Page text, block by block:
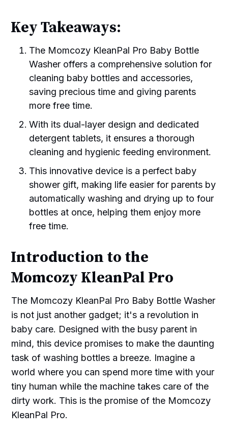
Key Takeaways:
The Momcozy KleanPal Pro Baby Bottle
Washer offers a comprehensive solution for
cleaning baby bottles and accessories,
saving precious time and giving parents
more free time.
With its dual-layer design and dedicated
detergent tablets, it ensures a thorough
cleaning and hygienic feeding environment.
This innovative device is a perfect baby
shower gift, making life easier for parents by
automatically washing and drying up to four
bottles at once, helping them enjoy more
free time.
Introduction to the
Momcozy KleanPal Pro
The Momcozy KleanPal Pro Baby Bottle Washer
is not just another gadget; it's a revolution in
baby care. Designed with the busy parent in
mind, this device promises to make the daunting
task of washing bottles a breeze. Imagine a
world where you can spend more time with your
tiny human while the machine takes care of the
dirty work. This is the promise of the Momcozy
KleanPal Pro.